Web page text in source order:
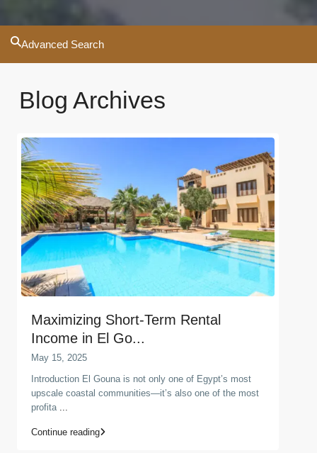
Advanced Search
Blog Archives
Maximizing Short-Term Rental
Income in El Go...
May 15, 2025
Introduction El Gouna is not only one of Egypt’s most
upscale coastal communities—it’s also one of the most
profita
Continue reading